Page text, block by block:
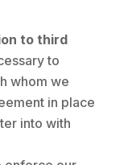
to third
to
whom we
in place
into with